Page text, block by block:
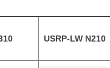
USRP-LW N210